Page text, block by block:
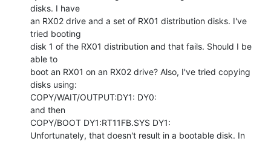
disks. I have
an RX02 drive and a set of RX01 distribution disks. I've
tried booting
disk 1 of the RX01 distribution and that fails. Should I be
able to
boot an RX01 on an RX02 drive? Also, I've tried copying
disks using:
COPY/WAIT/OUTPUT:DY1: DY0:
and then
COPY/BOOT DY1:RT11FB.SYS DY1:
Unfortunately, that doesn't result in a bootable disk. In